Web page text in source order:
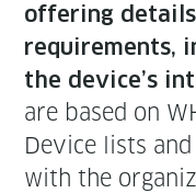
offer­ing
require­ments,
the device’s
are based on
Device lists
with the